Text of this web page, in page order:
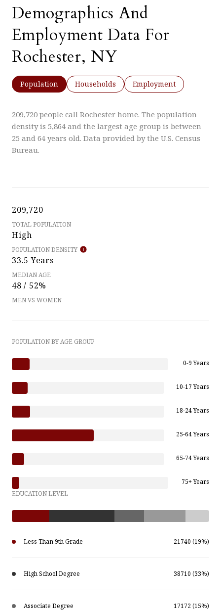
Demographics And
Employment Data For
Rochester, NY
Population Households Employment
209,720 people call Rochester home. The population
density is 5,864 and the largest age group is between
25 and 64 years old. Data provided by the U.S. Census
Bureau.
209,720
TOTAL POPULATION
High
POPULATION DENSITY
33.5 Years
MEDIAN AGE
48 / 52%
MEN VS WOMEN
POPULATION BY AGE GROUP
0-9 Years
10-17 Years
18-24 Years
25-64 Years
65-74 Years
75+ Years
EDUCATION LEVEL
Less Than 9th Grade 21740 (19%)
High School Degree 38710 (33%)
Associate Degree 17172 (15%)